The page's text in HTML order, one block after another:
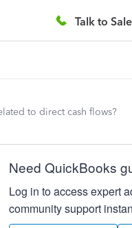
Talk to
to direct cash flows?
Need QuickBooks
Log in to access expert
community support